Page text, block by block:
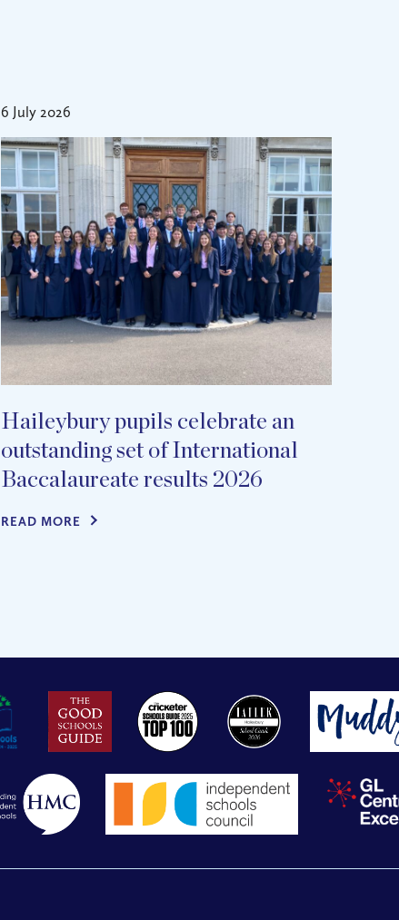
6 July 2026
Haileybury pupils celebrate an
outstanding set of International
Baccalaureate results 2026
READ MORE